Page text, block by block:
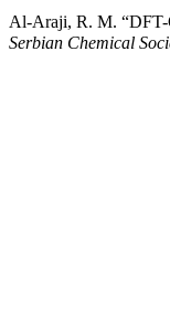
Al-Araji, R. M. “DFT-
Serbian Chemical